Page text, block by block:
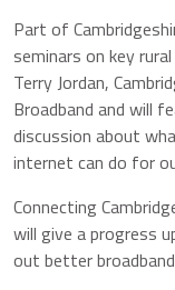
Part of
seminars on key
Terry Jordan,
Broadband and will
discussion about
internet can do for
Connecting
will give a progress
out better